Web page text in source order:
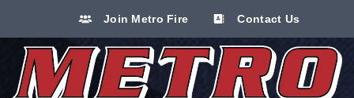
Join Metro Fire Contact Us